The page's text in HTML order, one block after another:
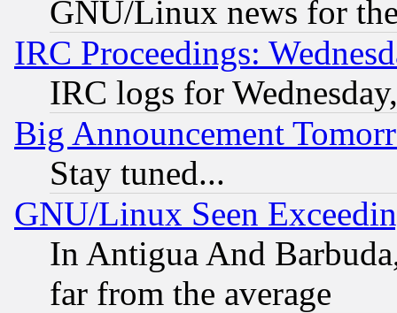
GNU/Linux news for
IRC Proceedings:
IRC logs for
Big Announcement
Stay tuned...
GNU/Linux Seen
In Antigua And
far from the average